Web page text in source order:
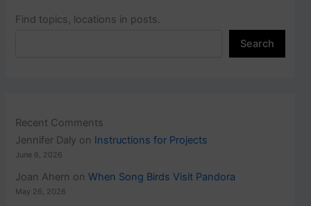
Find topics, locations in posts.
Search
Recent Comments
Jennifer Daly on Instructions for Projects
June 6, 2026
Joan Ahern onWhen Song Birds Visit Pandora
May 26, 2026